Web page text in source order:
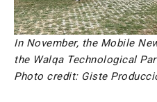
In November, the Mobile
the Walqa Technological
Photo credit: Giste